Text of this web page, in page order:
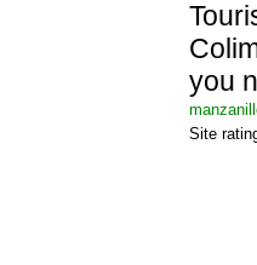
you
Site